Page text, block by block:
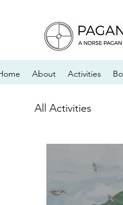
About Activities
All Activities